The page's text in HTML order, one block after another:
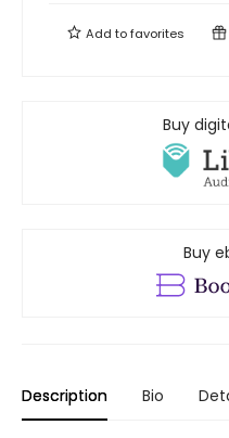
Add tofavorites
Buy
Buy
Description Bio